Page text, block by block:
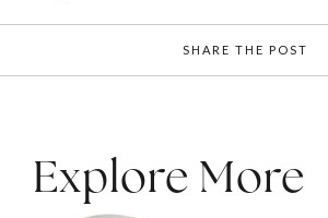
SHARE THE POST
Explore More